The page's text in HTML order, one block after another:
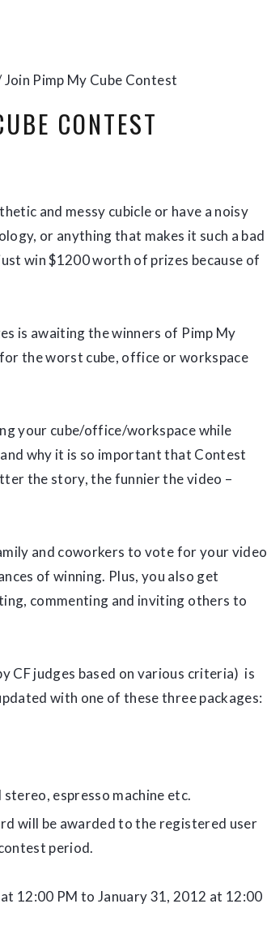
Join Pimp My Cube Contest
CONTEST
and messy cubicle or have a noisy
or anything that makes it such a bad
win $1200 worth of prizes because of
is awaiting the winners of Pimp My
the worst cube, office or workspace
your cube/office/workspace while
why it is so important that Contest
the story, the funnier the video –
and coworkers to vote for your video
of winning. Plus, you also get
commenting and inviting others to
CF judges based on various criteria) is
with one of these three packages:
espresso machine etc.
will be awarded to the registered user
period.
12:00 PM to January 31, 2012 at 12:00